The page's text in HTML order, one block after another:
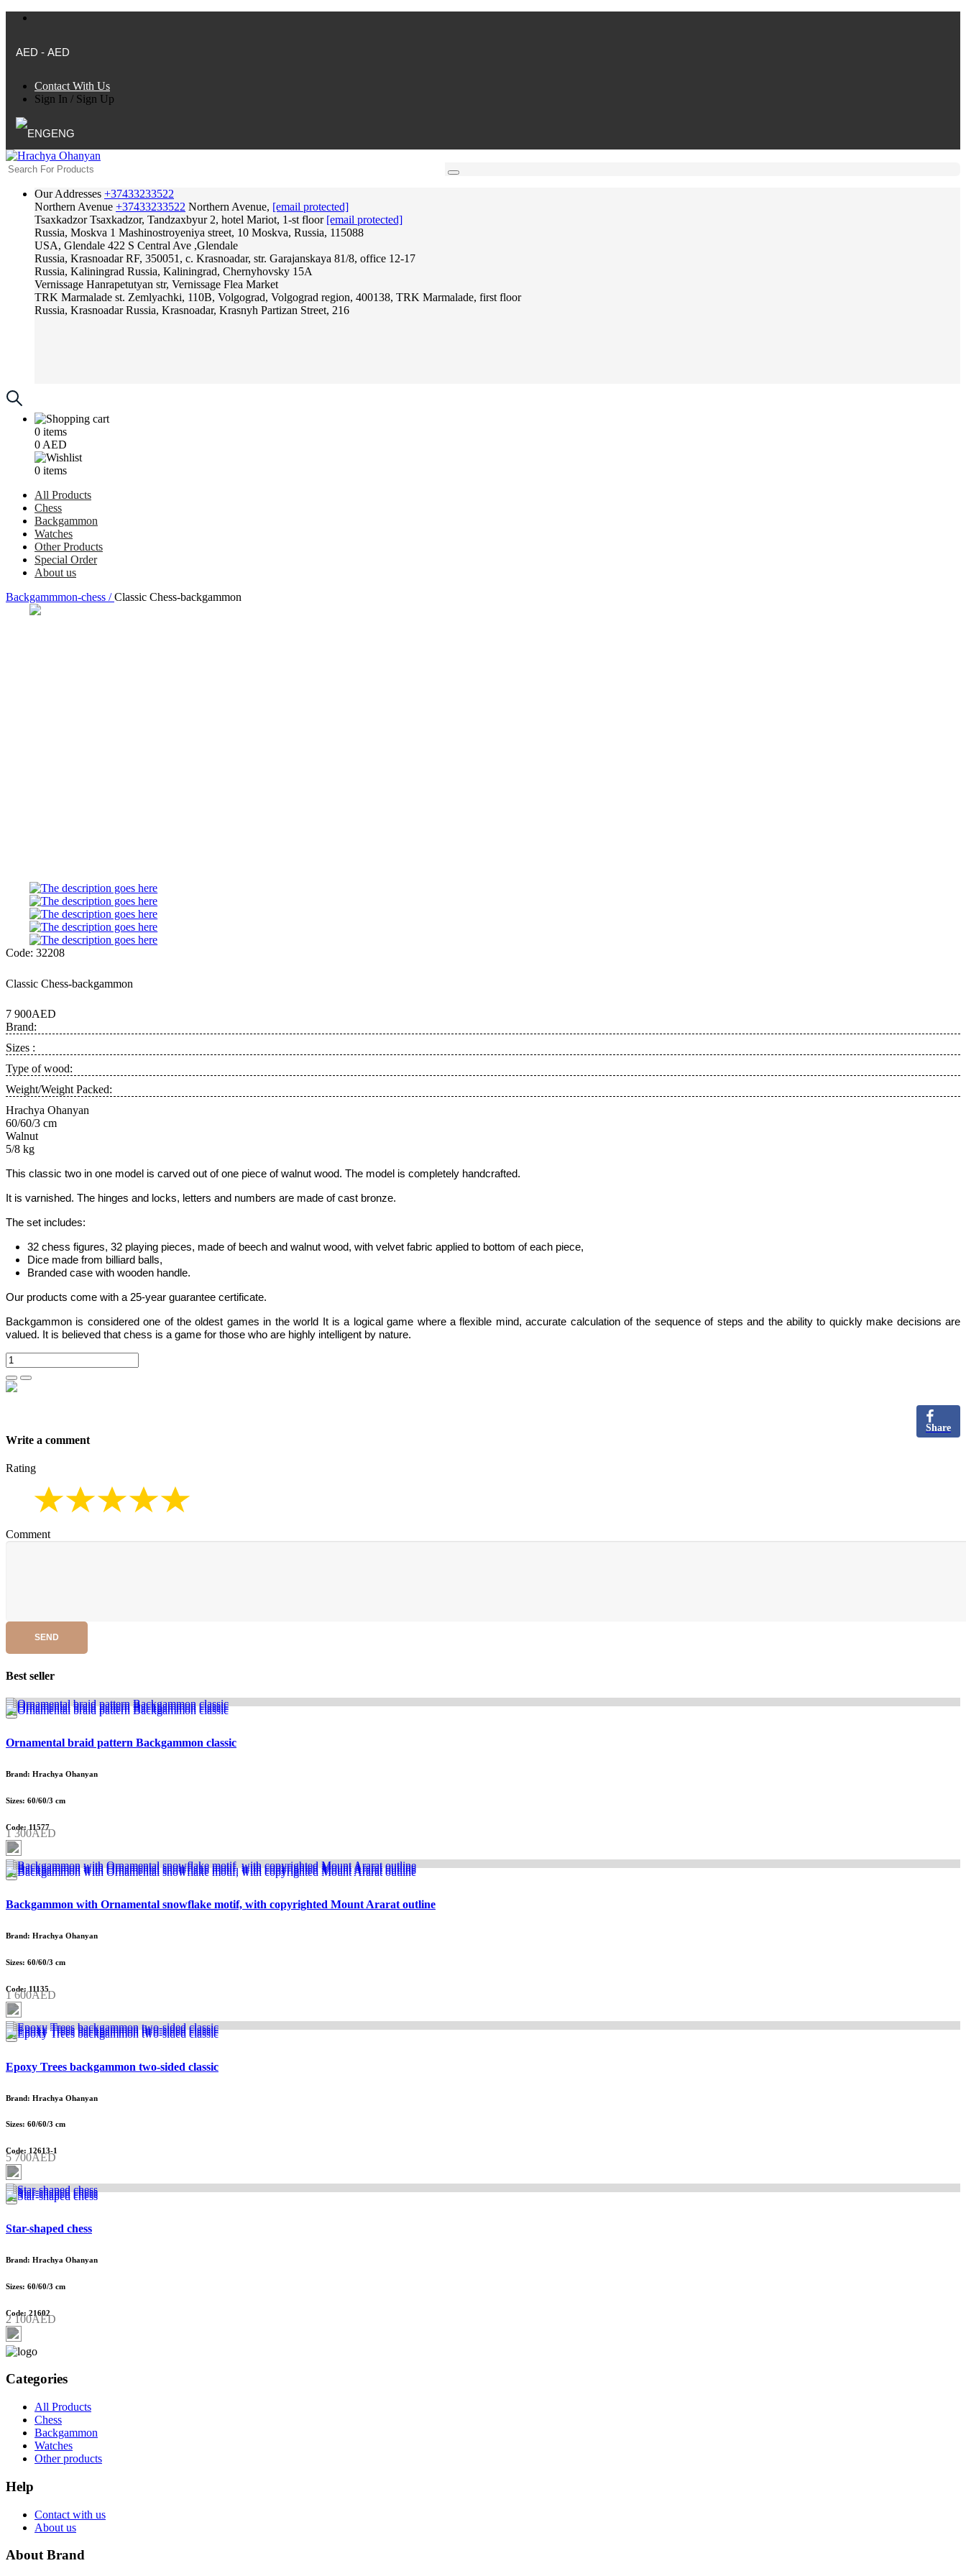
AED - AED
Contact With Us
Sign In / Sign Up
ENG
Our Addresses +37433233522
Northern Avenue +37433233522 Northern Avenue, [email protected]
Tsaxkadzor Tsaxkadzor, Tandzaxbyur 2, hotel Mariot, 1-st floor [email protected]
Russia, Moskva 1 Mashinostroyeniya street, 10 Moskva, Russia, 115088
USA, Glendale 422 S Central Ave ,Glendale
Russia, Krasnoadar RF, 350051, c. Krasnoadar, str. Garajanskaya 81/8, office 12-17
Russia, Kaliningrad Russia, Kaliningrad, Chernyhovsky 15A
Vernissage Hanrapetutyan str, Vernissage Flea Market
TRK Marmalade st. Zemlyachki, 110B, Volgograd, Volgograd region, 400138, TRK Marmalade, first floor
Russia, Krasnoadar Russia, Krasnoadar, Krasnyh Partizan Street, 216
0 items
0 AED
0 items
All Products
Chess
Backgammon
Watches
Other Products
Special Order
About us
Backgammmon-chess /Classic Chess-backgammon
Code: 32208
Classic Chess-backgammon
7 900AED
Brand:
Sizes :
Type of wood:
Weight/Weight Packed:
Hrachya Ohanyan
60/60/3 cm
Walnut
5/8 kg
This classic two in one model is carved out of one piece ofwalnut wood. The model is completely handcrafted.
It is varnished. The hinges and locks, letters and numbers are made of cast bronze.
The set includes:
32 chess figures, 32 playing pieces, made of beech and walnut wood, with velvet fabric applied to bottom of each piece,
Dice made from billiard balls,
Branded case with wooden handle.
Our products come with a 25-year guarantee certificate.
Backgammon is considered one of the oldest games in the world It is a logical game where a flexible mind, accurate calculation of the sequence of steps and the ability to quickly make decisions are
valued. It is believed that chess is a game for those who are highly intelligent by nature.
Share
Write a comment
Rating
Comment
SEND
Best seller
Ornamental braid pattern Backgammon classic
Brand: Hrachya Ohanyan
Sizes: 60/60/3 cm
Code: 11577
1 300AED
Backgammon with Ornamental snowflake motif, with copyrighted Mount Ararat outline
Brand: Hrachya Ohanyan
Sizes: 60/60/3 cm
Code: 11135
1 600AED
Epoxy Trees backgammon two-sided classic
Brand: Hrachya Ohanyan
Sizes: 60/60/3 cm
Code: 12613-1
5 700AED
Star-shaped chess
Brand: Hrachya Ohanyan
Sizes: 60/60/3 cm
Code: 21602
2 100AED
Categories
All Products
Chess
Backgammon
Watches
Other products
Help
Contact with us
About us
About Brand